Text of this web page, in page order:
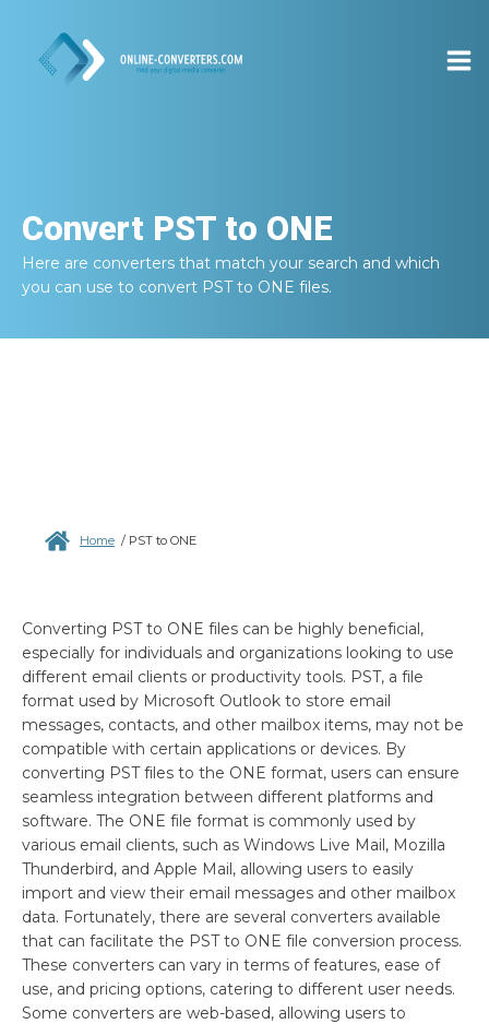
Convert PST to ONE
Here are converters that match your search and which
you can use to convert PST to ONE files.
Home / PST to ONE
Converting PST to ONE files can be highly beneficial,
especially for individuals and organizations looking to use
different email clients or productivity tools. PST, a file
format used by Microsoft Outlook to store email
messages, contacts, and other mailbox items, may not be
compatible with certain applications or devices. By
converting PST files to the ONE format, users can ensure
seamless integration between different platforms and
software. The ONE file format is commonly used by
various email clients, such as Windows Live Mail, Mozilla
Thunderbird, and Apple Mail, allowing users to easily
import and view their email messages and other mailbox
data. Fortunately, there are several converters available
that can facilitate the PST to ONE file conversion process.
These converters can vary in terms of features, ease of
use, and pricing options, catering to different user needs.
Some converters are web-based, allowing users to